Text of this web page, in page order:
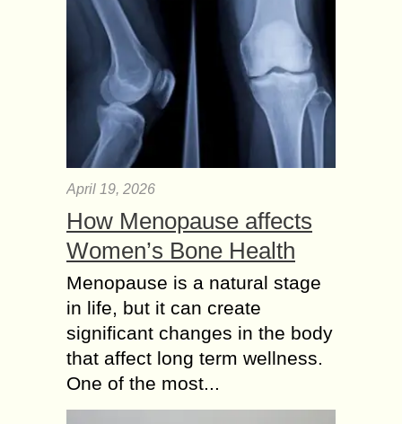
April 19, 2026
How Menopause affects
Women’s Bone Health
Menopause is a natural stage
in life, but it can create
significant changes in the body
that affect long term wellness.
One of the most...